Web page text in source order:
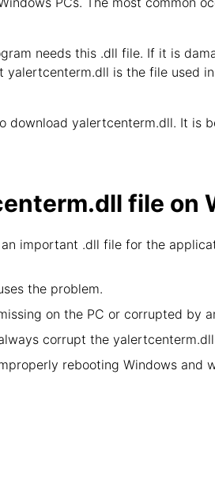
needs this .dll file. If it is
is the file used
download yalertcenterm.dll. It is
file on
important .dll file for the
the problem.
on the PC or corrupted by
corrupt the
rebooting Windows and